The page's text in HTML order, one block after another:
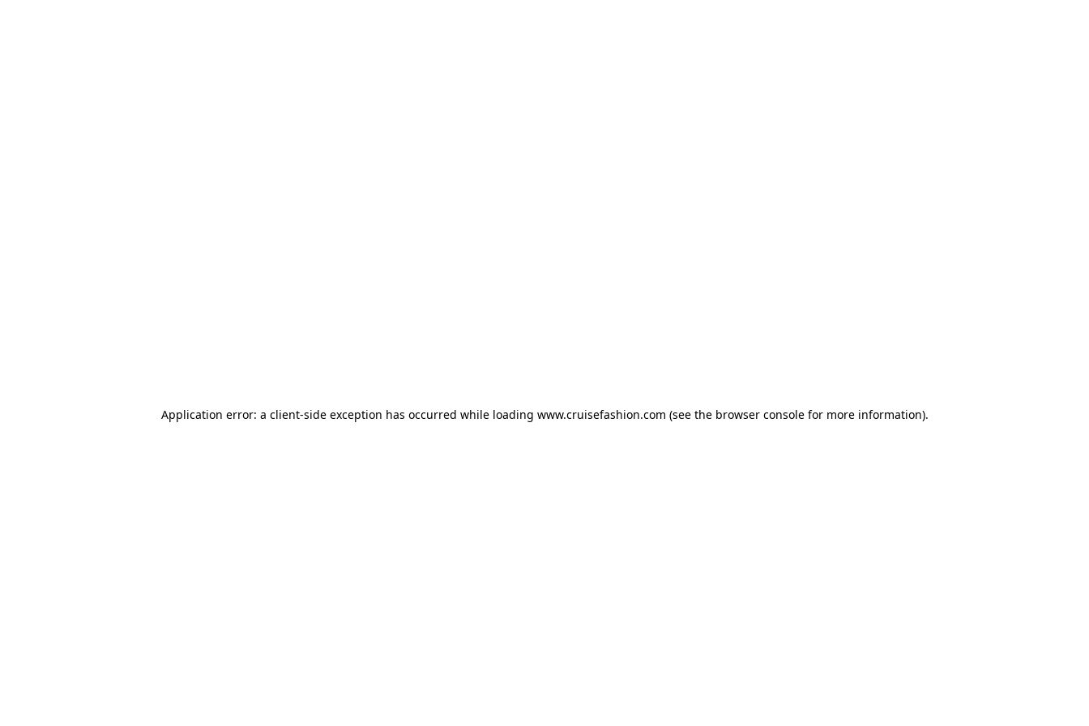
Application error: a client-side exception has occurred while loading www.cruisefashion.com (see the browser consolefor more information).